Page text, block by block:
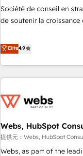
Award 🏆2017 Website
2016 Growth-Driven
Agency to reach Diamond 🏆2014 HubSpot COS
Performance Award
Société de conseil en
de soutenir la croissance
développement des
existants. En France et à l'international, nous travaillons
avec des ETI
au-delà d’une simple
de CRM et de
migration, synchronisation
création de sites internet
les visiteurs en opportunités
Elite4.9
Webs, HubSpot
提供元：Webs, HubSpot
Webs, as part of the